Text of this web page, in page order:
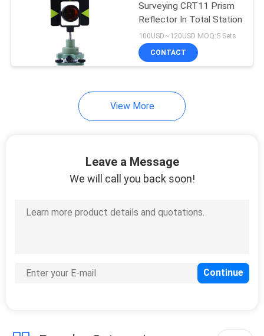
Surveying CRT11 Prism
Reflector In Total Station
100USD~120USD MOQ:5 Sets
CONTACT
View More
Leave a Message
We will call you back soon!